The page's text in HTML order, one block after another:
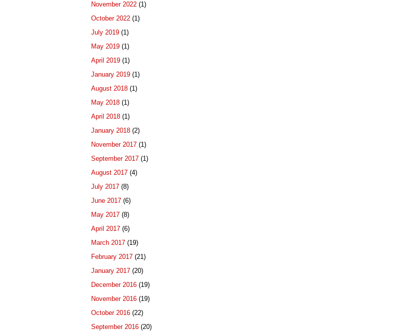
November 2022 (1)
October 2022 (1)
July 2019 (1)
May 2019 (1)
April 2019 (1)
January 2019 (1)
August 2018 (1)
May 2018 (1)
April 2018 (1)
January 2018 (2)
November 2017 (1)
September 2017 (1)
August 2017 (4)
July 2017 (8)
June 2017 (6)
May 2017 (8)
April 2017 (6)
March 2017 (19)
February 2017 (21)
January 2017 (20)
December 2016 (19)
November 2016 (19)
October 2016 (22)
September 2016 (20)